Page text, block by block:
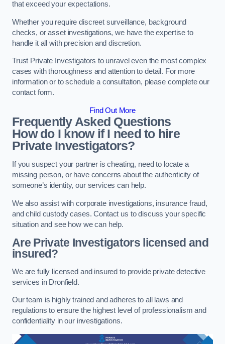
that exceed your expectations.
Whether you require discreet surveillance, background
checks, or asset investigations, we have the expertise to
handle it all with precision and discretion.
Trust Private Investigators to unravel even the most complex
cases with thoroughness and attention to detail. For more
information or to schedule a consultation, please complete our
contact form.
Find Out More
Frequently Asked Questions
How do I know if I need to hire
Private Investigators?
If you suspect your partner is cheating, need to locate a
missing person, or have concerns about the authenticity of
someone’s identity, our services can help.
We also assist with corporate investigations, insurance fraud,
and child custody cases. Contact us to discuss your specific
situation and see how we can help.
Are Private Investigators licensed and
insured?
We are fully licensed and insured to provide private detective
services in Dronfield.
Our team is highly trained and adheres to all laws and
regulations to ensure the highest level of professionalism and
confidentiality in our investigations.